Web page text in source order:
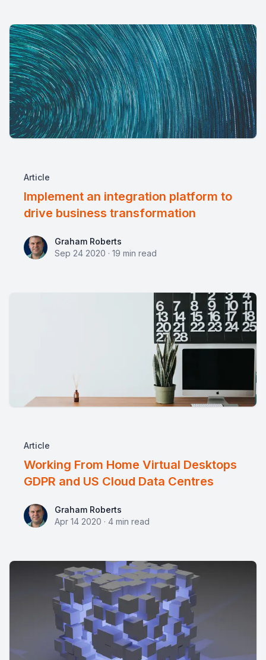
Article
Implement an integration platform to
drive business transformation
Graham Roberts
Graham Roberts
Sep 24 2020 · 19 min read
Article
Working From Home Virtual Desktops
GDPR and US Cloud Data Centres
Graham Roberts
Graham Roberts
Apr 14 2020 · 4 min read